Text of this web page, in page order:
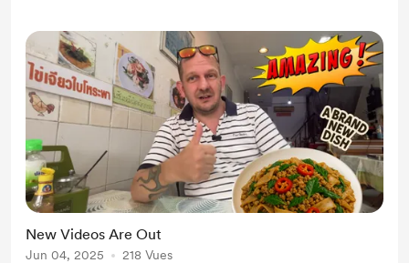
New Videos Are Out
Jun 04, 2025 218 Vues